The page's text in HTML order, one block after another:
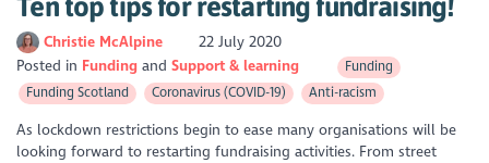
Christie McAlpine
22 July 2020
Posted in Funding Support & learning
Funding
Funding Scotland
Coronavirus (COVID-19) Anti-racism
As lockdown restrictions begin to ease many organisations will be
looking forward to restarting fundraising activities. From street